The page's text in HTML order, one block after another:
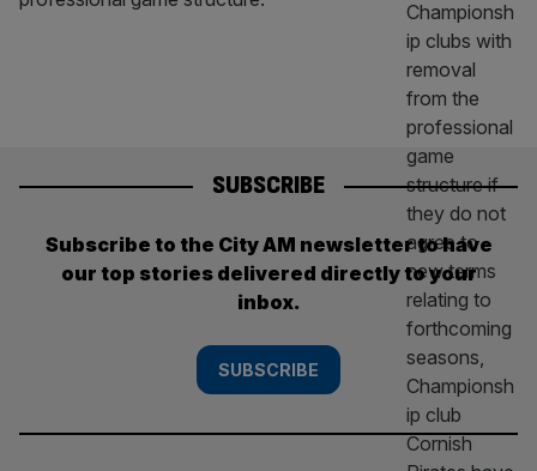
SUBSCRIBE
Subscribe to the City AM newsletter to have
our top stories delivered directly to your
inbox.
SUBSCRIBE